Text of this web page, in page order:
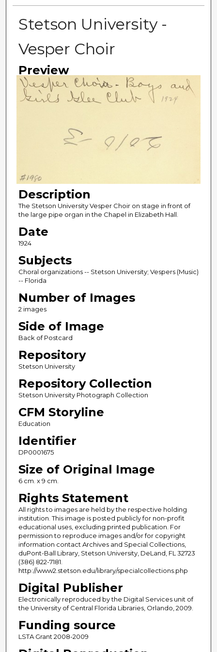
Stetson University -
Vesper Choir
Preview
Description
The Stetson University Vesper Choir on stage in front of
the large pipe organ in the Chapel in Elizabeth Hall.
Date
1924
Subjects
Choral organizations -- Stetson University; Vespers (Music)
-- Florida
Number of Images
2 images
Side of Image
Back of Postcard
Repository
Stetson University
Repository Collection
Stetson University Photograph Collection
CFM Storyline
Education
Identifier
DP0001675
Size of Original Image
6 cm. x 9 cm.
Rights Statement
All rights to images are held by the respective holding
institution. This image is posted publicly for non-profit
educational uses, excluding printed publication. For
permission to reproduce images and/or for copyright
information contact Archives and Special Collections,
duPont-Ball Library, Stetson University, DeLand, FL 32723
(386) 822-7181.
http://www2.stetson.edu/library/specialcollections.php
Digital Publisher
Electronically reproduced by the Digital Services unit of
the University of Central Florida Libraries, Orlando, 2009.
Funding source
LSTA Grant 2008-2009